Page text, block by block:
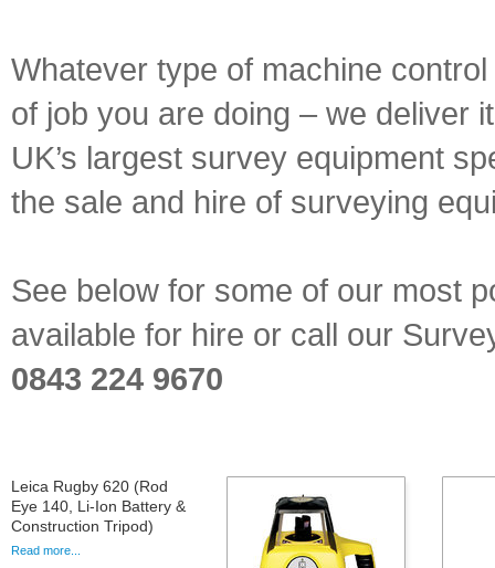
Whatever type of machine
of job you are doing – we deliver
UK’s largest survey equipment
the sale and hire of surveying
See below for some of our most
available for hire or call our
0843 224 9670
Leica Rugby 620 (Rod
Eye 140, Li-Ion Battery &
Construction Tripod)
Read more...